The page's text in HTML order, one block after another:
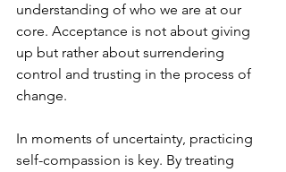
understanding of who we are at our
core. Acceptance is not about giving
up but rather about surrendering
control and trusting in the process of
change.
In moments of uncertainty, practicing
self-compassion is key. By treating